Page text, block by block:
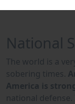
National
The world is a
sobering times.
America is
national